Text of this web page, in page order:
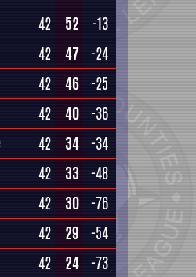
42 52
-13
42 47 -24
42 46 -25
42 40 -36
42 34 -34
42 33 -48
42 30 -76
42 29 -54
42 24 -73